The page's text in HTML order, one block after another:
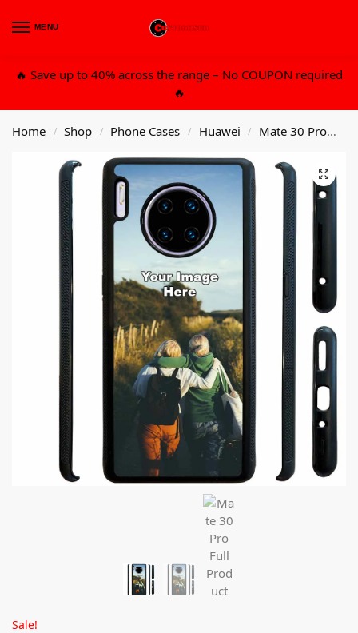
MENU
🔥 Save up to 40% across the range – No COUPON required
🔥
Home / Shop / Phone Cases / Huawei / Mate 30 Pro
Sale!